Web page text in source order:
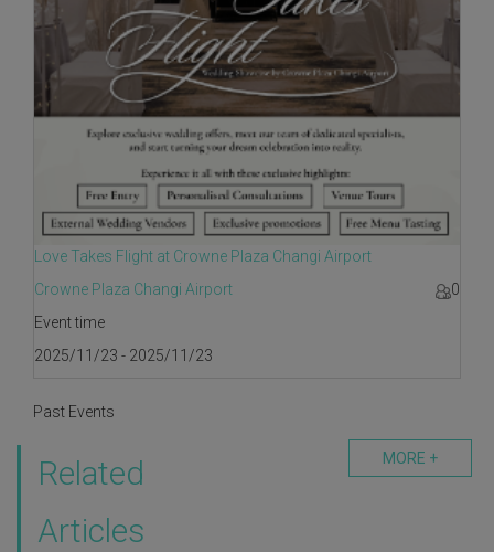
Love Takes Flight at Crowne Plaza Changi Airport
Crowne Plaza Changi Airport
0
Event time
2025/11/23 - 2025/11/23
Past Events
MORE +
Related
Articles